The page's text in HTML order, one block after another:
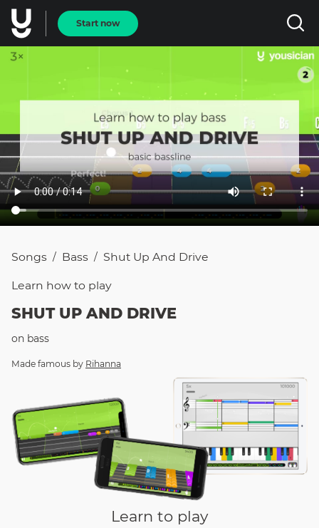
Start now
Songs / Bass / Shut Up And Drive
Learn how to play
SHUT UP AND DRIVE
on bass
Made famous by Rihanna
Learn to play